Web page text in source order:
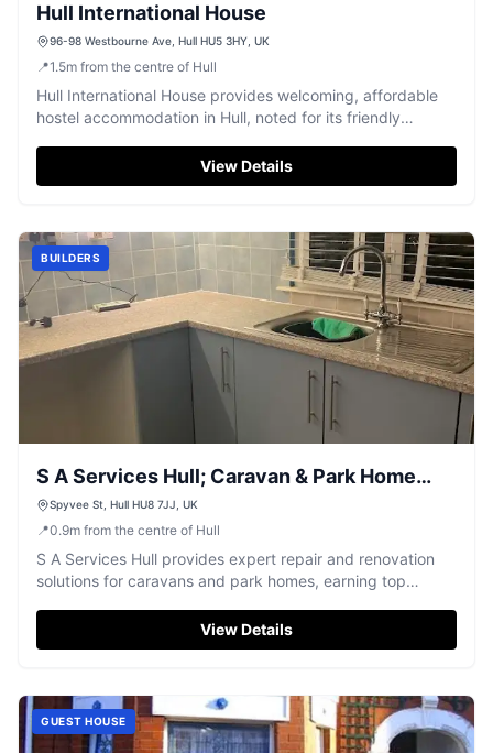
Hull International House
96-98 Westbourne Ave, Hull HU5 3HY, UK
📍1.5m from the centre of Hull
Hull International House provides welcoming, affordable
hostel accommodation in Hull, noted for its friendly
View Details
BUILDERS
S A Services Hull; Caravan & Park Home
Repairs
Spyvee St, Hull HU8 7JJ, UK
📍0.9m from the centre of Hull
S A Services Hull provides expert repair and renovation
solutions for caravans and park homes, earning top
View Details
GUEST HOUSE